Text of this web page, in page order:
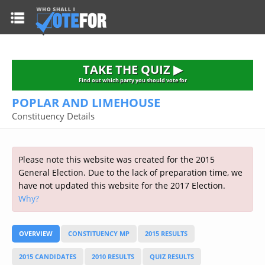
HOME
TAKE THE QUIZ
Alliance
Democratic Unionist
Green Party
Labour
Liberal Democrat
Respect
Scottish National
2015 GENERAL ELECTION
Prime Minister's Questions
Opinion Polls
Current Seats
Election Timetable
2010 General Election Results
More Research
CONSTITUENCIES
FAQ'S
RESOURCES
Top Earners
Public Bodies
Links
TAKE THE QUIZ
TAKE THE QUIZ ▶
Find out which party you should vote for
POPLAR AND LIMEHOUSE
Constituency Details
Please note this website was created for the 2015
General Election. Due to the lack of preparation time, we
have not updated this website for the 2017 Election.
Why?
OVERVIEW CONSTITUENCY MP 2015 RESULTS
2015 CANDIDATES 2010 RESULTS QUIZ RESULTS